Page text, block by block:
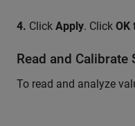
4. Click Apply. Click OK
Read and Calibrate
To read and analyze